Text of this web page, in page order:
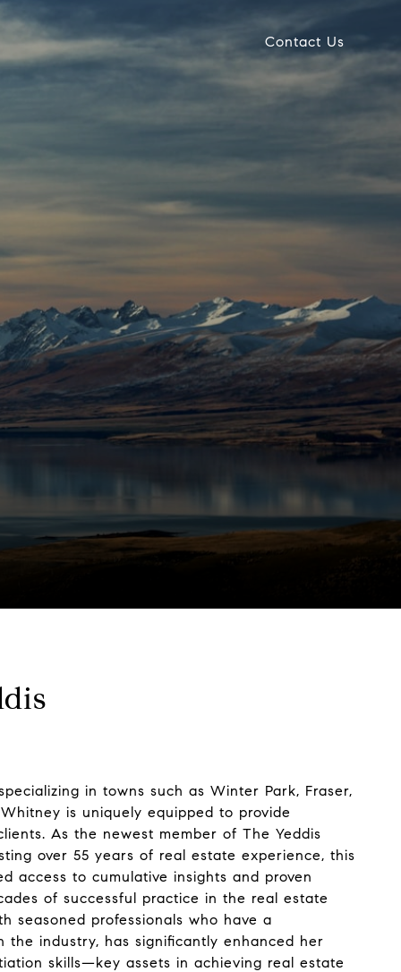
Contact Us
in towns such as Winter Park, Fraser,
is uniquely equipped to provide
As the newest member of The Yeddis
over 55 years of real estate experience, this
access to cumulative insights and proven
of successful practice in the real estate
seasoned professionals who have a
the industry, has significantly enhanced her
skills—key assets in achieving real estate